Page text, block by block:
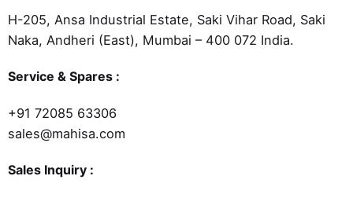
H-205, Ansa Industrial Estate, Saki Vihar Road, Saki
Naka, Andheri (East), Mumbai – 400 072 India.
Service & Spares :
+91 72085 63306
sales@mahisa.com
Sales Inquiry :